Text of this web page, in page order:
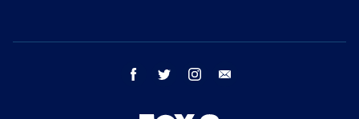
facebook twitter instagram